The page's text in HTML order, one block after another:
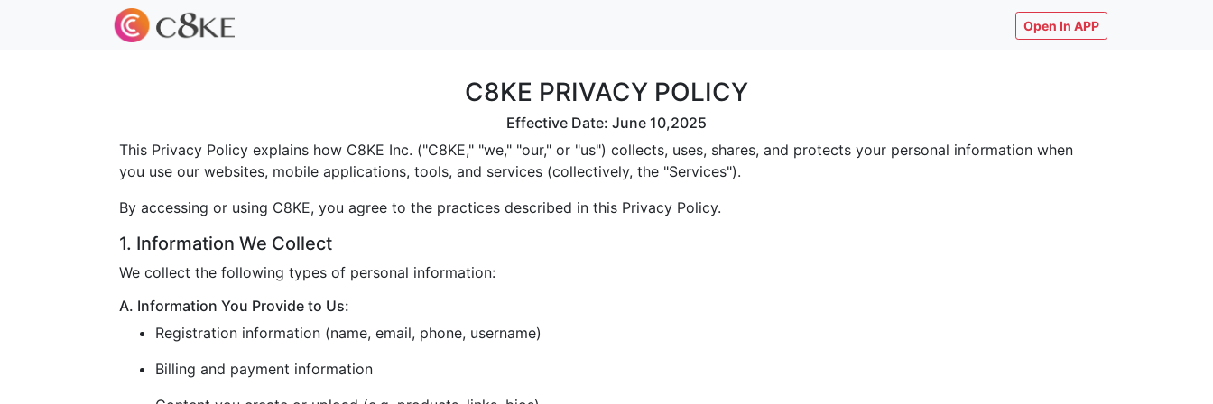
Open In APP
C8KE PRIVACY POLICY
Effective Date: June 10,2025
This Privacy Policy explains how C8KE Inc. ("C8KE," "we," "our," or "us") collects, uses, shares, and protects your personal information when
you use our websites, mobile applications, tools, and services (collectively, the "Services").
By accessing or using C8KE, you agree to the practices described in this Privacy Policy.
1. Information We Collect
We collect the following types of personal information:
A. Information You Provide to Us:
Registration information (name, email, phone, username)
Billing and payment information